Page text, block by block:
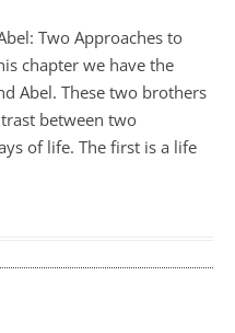
Two Approaches to
chapter we have the
Abel. These two brothers
between two
of life. The first is a life